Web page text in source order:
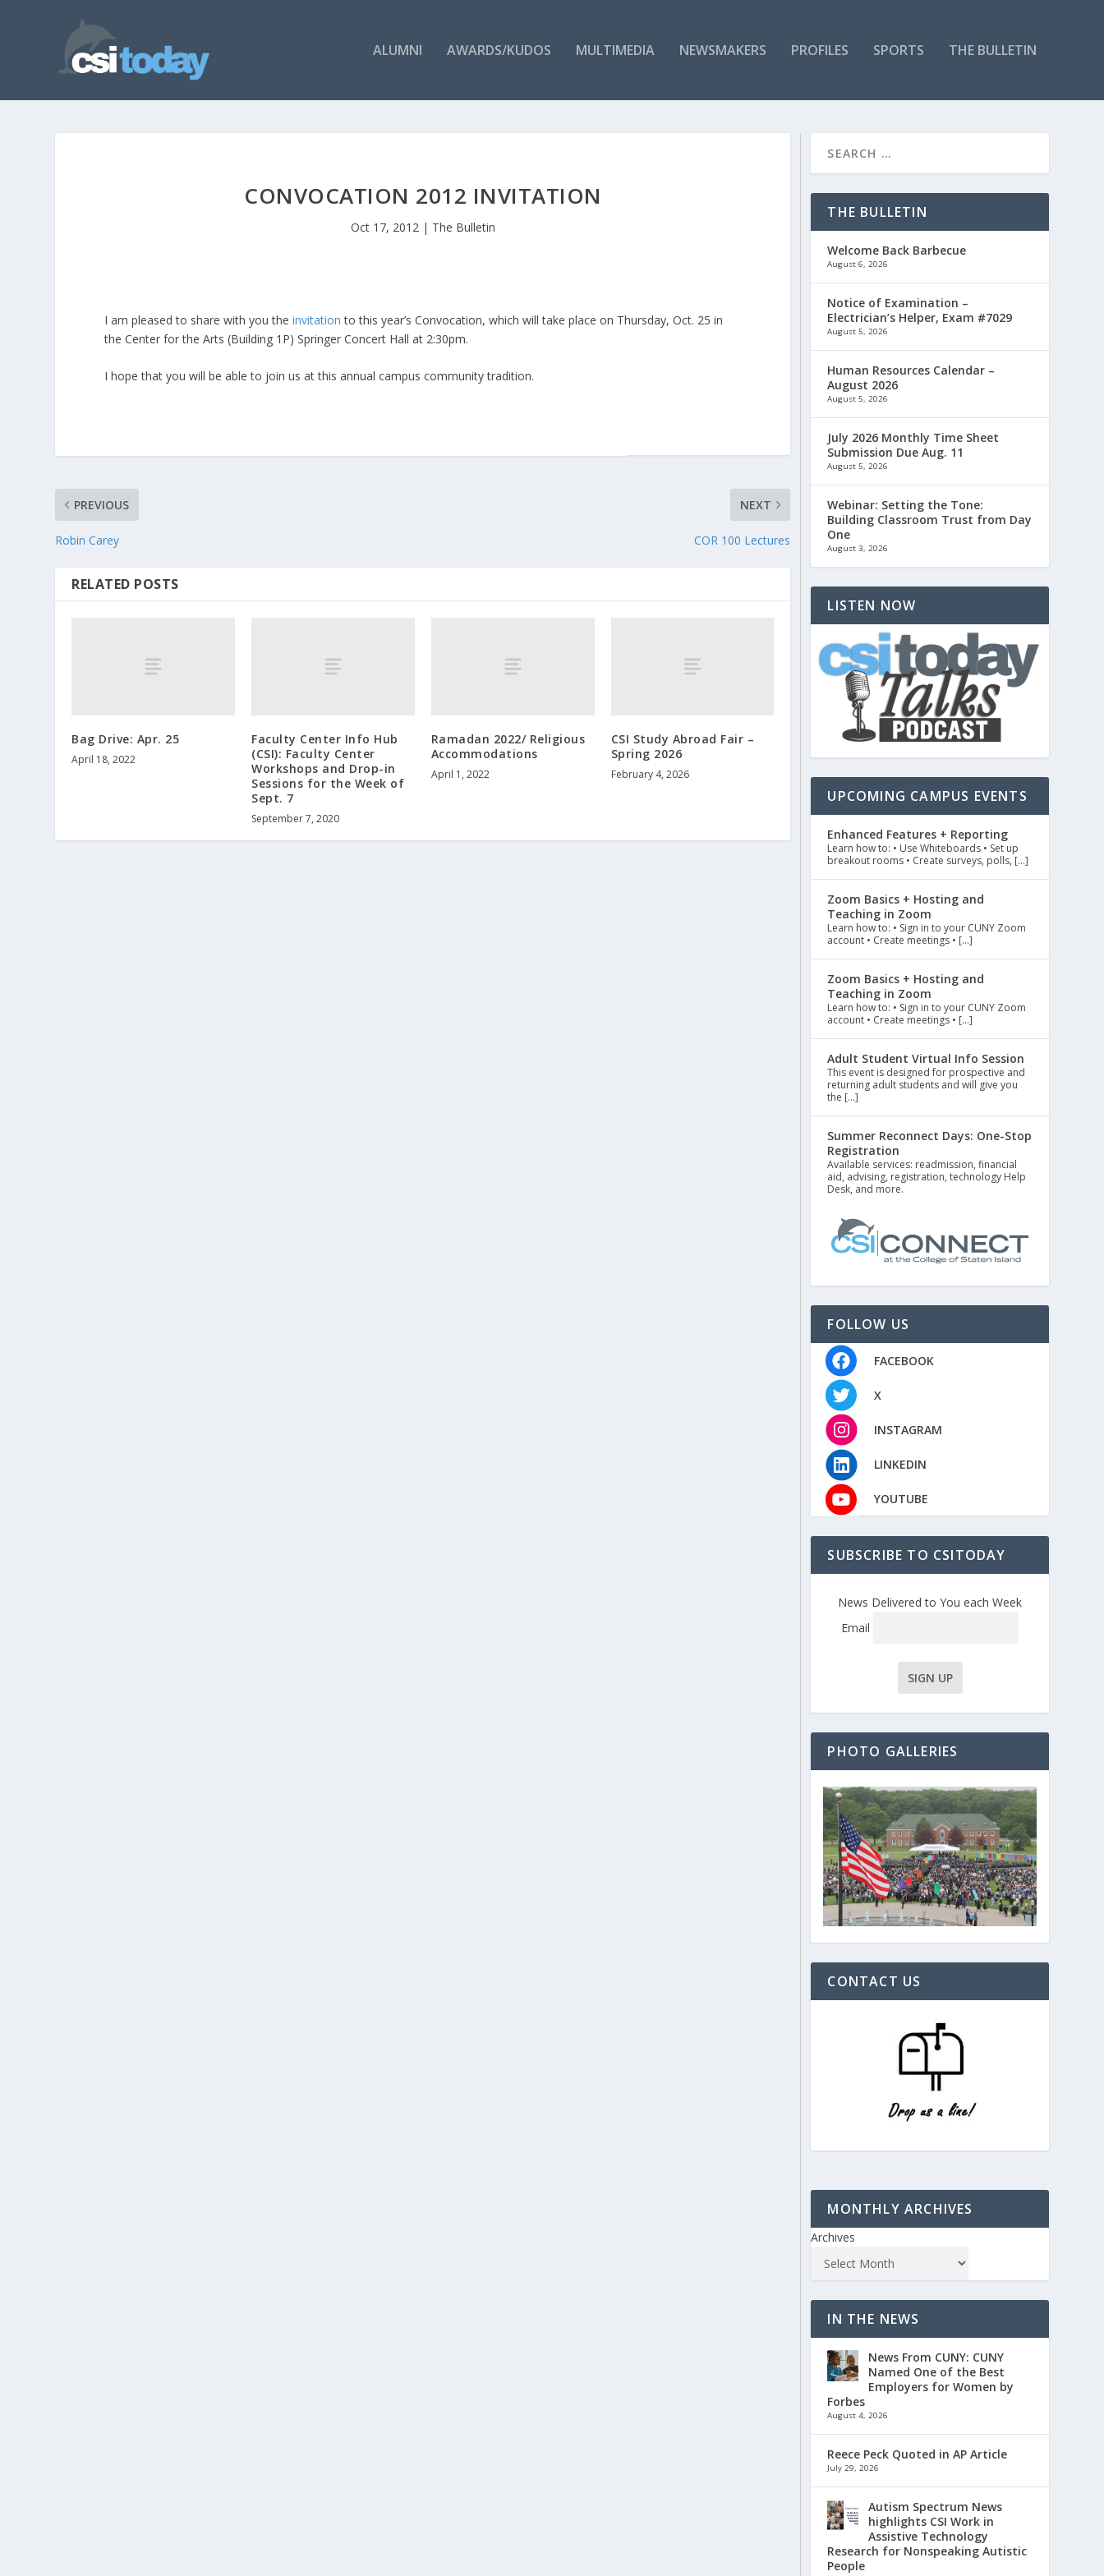
ALUMNI AWARDS/KUDOS MULTIMEDIA NEWSMAKERS PROFILES SPORTS THE BULLETIN
CONVOCATION 2012 INVITATION
Oct 17, 2012| The Bulletin
I am pleased to share with you theinvitation to this year’s Convocation, which will take place on Thursday, Oct. 25 in
the Center for the Arts (Building 1P) Springer Concert Hall at 2:30pm.
I hope that you will be able to join us at this annual campus community tradition.
PREVIOUS
Robin Carey
NEXT
COR 100 Lectures
RELATED POSTS
Bag Drive: Apr. 25
April 18, 2022
Faculty Center Info Hub
(CSI): Faculty Center
Workshops and Drop-in
Sessions for the Week of
Sept. 7
September 7, 2020
Ramadan 2022/ Religious
Accommodations
April 1, 2022
CSI Study Abroad Fair –
Spring 2026
February 4, 2026
THE BULLETIN
Welcome Back Barbecue
August 6, 2026
Notice of Examination –
Electrician’s Helper, Exam #7029
August 5, 2026
Human Resources Calendar –
August 2026
August 5, 2026
July 2026 Monthly Time Sheet
Submission Due Aug. 11
August 5, 2026
Webinar: Setting the Tone:
Building Classroom Trust from Day
One
August 3, 2026
LISTEN NOW
UPCOMING CAMPUS EVENTS
Enhanced Features + Reporting
Learn how to: • Use Whiteboards • Set up
breakout rooms • Create surveys, polls, […]
Zoom Basics + Hosting and
Teaching in Zoom
Learn how to: • Sign in to your CUNY Zoom
account • Create meetings • […]
Zoom Basics + Hosting and
Teaching in Zoom
Learn how to: • Sign in to your CUNY Zoom
account • Create meetings • […]
Adult Student Virtual Info Session
This event is designed for prospective and
returning adult students and will give you
the […]
Summer Reconnect Days: One-Stop
Registration
Available services: readmission, financial
aid, advising, registration, technology Help
Desk, and more.
FOLLOW US
FACEBOOK
X
INSTAGRAM
LINKEDIN
YOUTUBE
SUBSCRIBE TO CSITODAY
News Delivered to You each Week
Email
PHOTO GALLERIES
CONTACT US
MONTHLY ARCHIVES
Archives
IN THE NEWS
News From CUNY: CUNY
Named One of the Best
Employers for Women by
Forbes
August 4, 2026
Reece Peck Quoted in AP Article
July 29, 2026
Autism Spectrum News
highlights CSI Work in
Assistive Technology
Research for Nonspeaking Autistic
People